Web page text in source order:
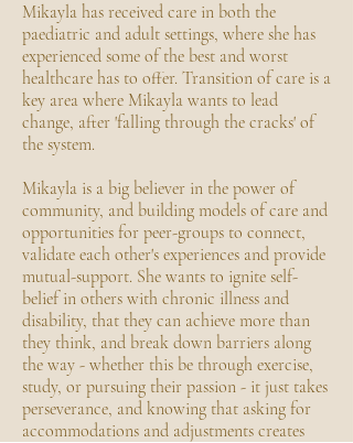
Mikayla has received care in both the
paediatric and adult settings, where she has
experienced some of the best and worst
healthcare has to offer. Transition of care is a
key area where Mikayla wants to lead
change, after 'falling through the cracks' of
the system.
Mikayla is a big believer in the power of
community, and building models of care and
opportunities for peer-groups to connect,
validate each other's experiences and provide
mutual-support. She wants to ignite self-
belief in others with chronic illness and
disability, that they can achieve more than
they think, and break down barriers along
the way - whether this be through exercise,
study, or pursuing their passion - it just takes
perseverance, and knowing that asking for
accommodations and adjustments creates